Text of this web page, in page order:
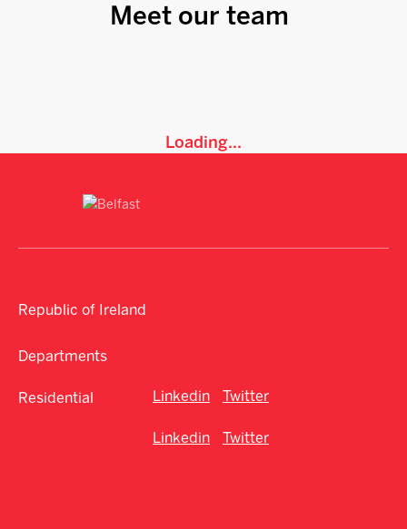
Meet our team
Loading...
Republic of Ireland
Departments
Residential Linkedin Twitter
Linkedin Twitter